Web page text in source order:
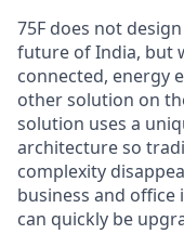
75F does not
future of India, but
connected, energy
other solution on
solution uses a
architecture so
complexity
business and
can quickly be